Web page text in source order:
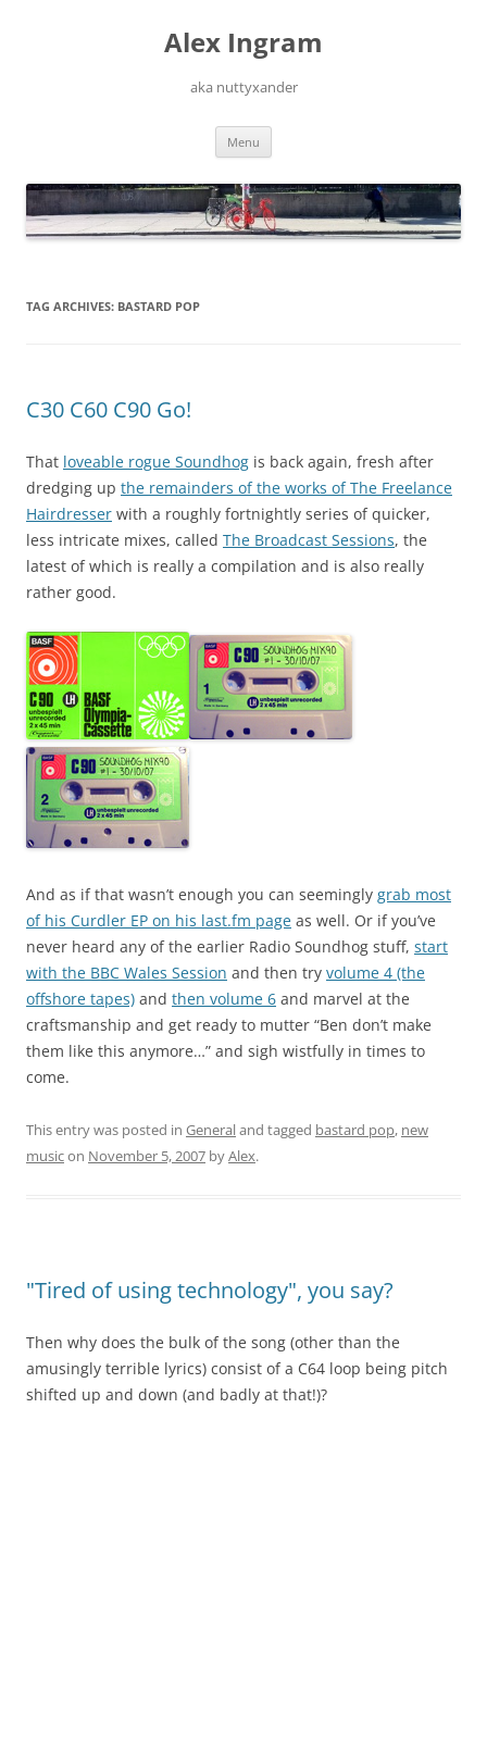
Alex Ingram
aka nuttyxander
Menu
TAG ARCHIVES: BASTARD POP
C30 C60 C90 Go!
That loveable rogue Soundhog is back again, fresh after
dredging up the remainders of the works of The Freelance
Hairdresser with a roughly fortnightly series of quicker,
less intricate mixes, called The Broadcast Sessions, the
latest of which is really a compilation and is also really
rather good.
And as if that wasn’t enough you can seemingly grab most
of his Curdler EP on his last.fm page as well. Or if you’ve
never heard any of the earlier Radio Soundhog stuff, start
with the BBC Wales Session and then try volume 4 (the
offshore tapes) and then volume 6 and marvel at the
craftsmanship and get ready to mutter “Ben don’t make
them like this anymore…” and sigh wistfully in times to
come.
This entry was posted in Generaland tagged bastard pop, new
musicon November 5, 2007 byAlex.
"Tired of using technology", you say?
Then why does the bulk of the song (other than the
amusingly terrible lyrics) consist of a C64 loop being pitch
shifted up and down (and badly at that!)?